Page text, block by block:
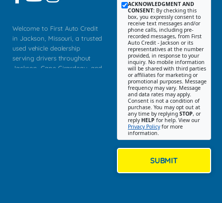
Welcome to First Auto Credit
in Jackson, Missouri, a trusted
used vehicle dealership
serving drivers throughout
Jackson, Cape Girardeau, and
ACKNOWLEDGMENT AND
CONSENT: By checking this
box, you expressly consent to
receive text messages and/or
phone calls, including pre-
recorded messages, from First
Auto Credit - Jackson or its
representatives at the number
provided, in response to your
inquiry. No mobile information
will be shared with third parties
or affiliates for marketing or
promotional purposes. Message
frequency may vary. Message
and data rates may apply.
Consent is not a condition of
purchase. You may opt out at
any time by replying STOP, or
reply HELP for help. View our
Privacy Policyfor more
information.
SUBMIT